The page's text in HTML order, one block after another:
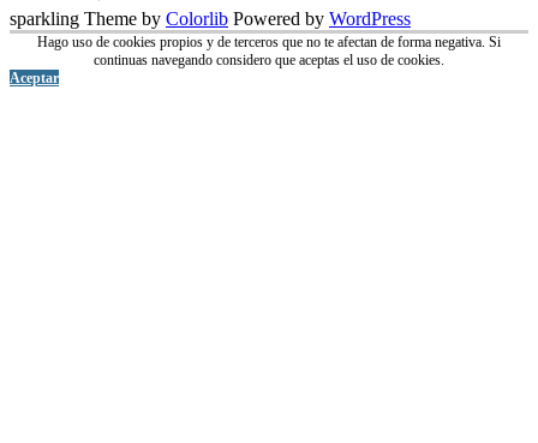
sparkling Theme by Colorlib Powered by WordPress
Hago uso de cookies propios y de terceros que no te afectan de forma negativa. Si
continuas navegando considero que aceptas el uso de cookies.
Aceptar